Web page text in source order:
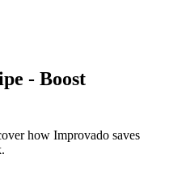
- Boost
how Improvado saves